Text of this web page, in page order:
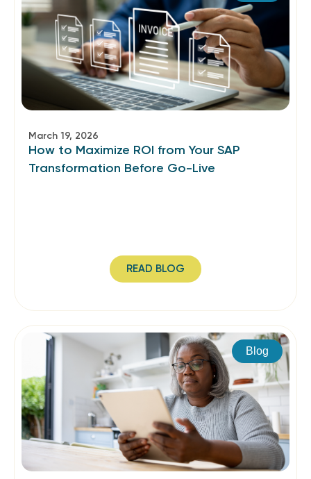
March 19, 2026
How to Maximize ROI from Your SAP
Transformation Before Go-Live
READ BLOG
Blog